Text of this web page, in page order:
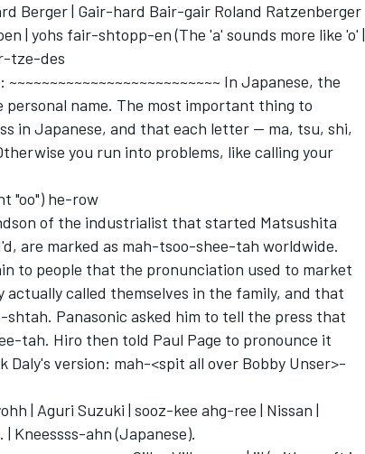
Berger | Gair-hard Bair-gair Roland Ratzenberger
| yohs fair-shtopp-en (The 'a' sounds more like 'o' |
tze-des
In Japanese, the
name. The most important thing to
in Japanese, and that each letter -- ma, tsu, shi,
you run into problems, like calling your
"oo") he-row
of the industrialist that started Matsushita
are marked as mah-tsoo-shee-tah worldwide.
to people that the pronunciation used to market
called themselves in the family, and that
Panasonic asked him to tell the press that
tah. Hiro then told Paul Page to pronounce it
Daly's version: mah-<spit all over Bobby Unser>-
| Aguri Suzuki | sooz-kee ahg-ree | Nissan |
Kneessss-ahn (Japanese).